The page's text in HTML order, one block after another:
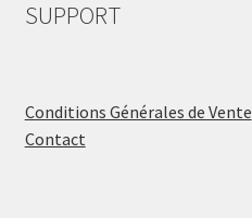
SUPPORT
Conditions Générales de Vente
Contact